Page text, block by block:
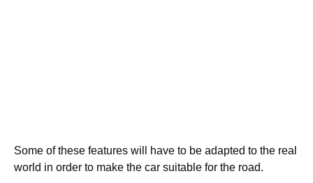
Some of these features will have to be adapted to the real
world in order to make the car suitable for the road.